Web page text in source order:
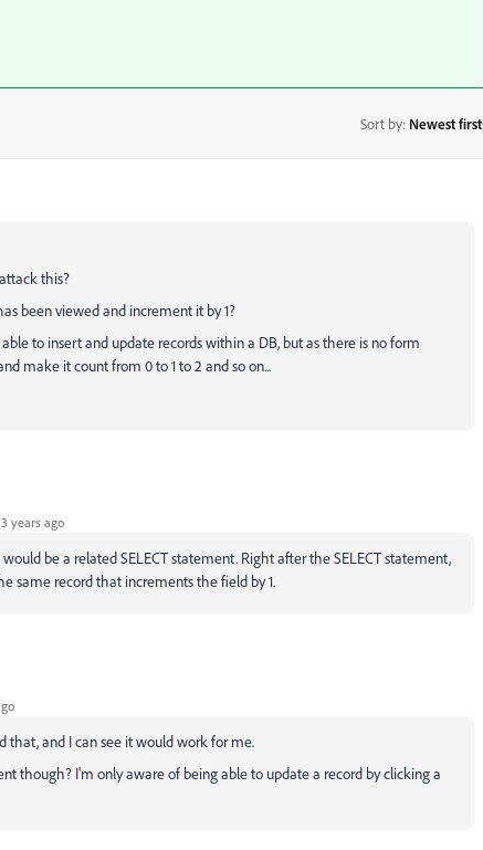
Sort by: Newest first
this?
been viewed and increment it by 1?
to insert and update records within a DB, but as there is no form
make it count from 0 to 1 to 2 and so on...
years ago
be a related SELECT statement. Right after the SELECT statement,
same record that increments the field by 1.
that, and I can see it would work for me.
though? I'm only aware of being able to update a record by clicking a